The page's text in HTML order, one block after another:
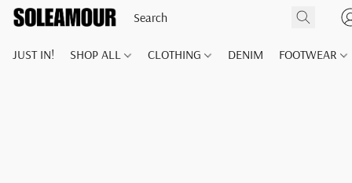
JUST IN! SHOP ALL CLOTHING DENIM FOOTWEAR